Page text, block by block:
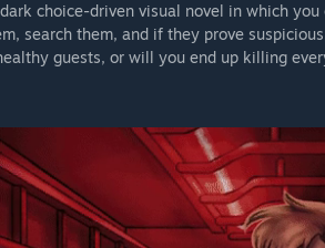
choice-driven visual novel in which
search them, and if they prove
guests, or will you end up killing